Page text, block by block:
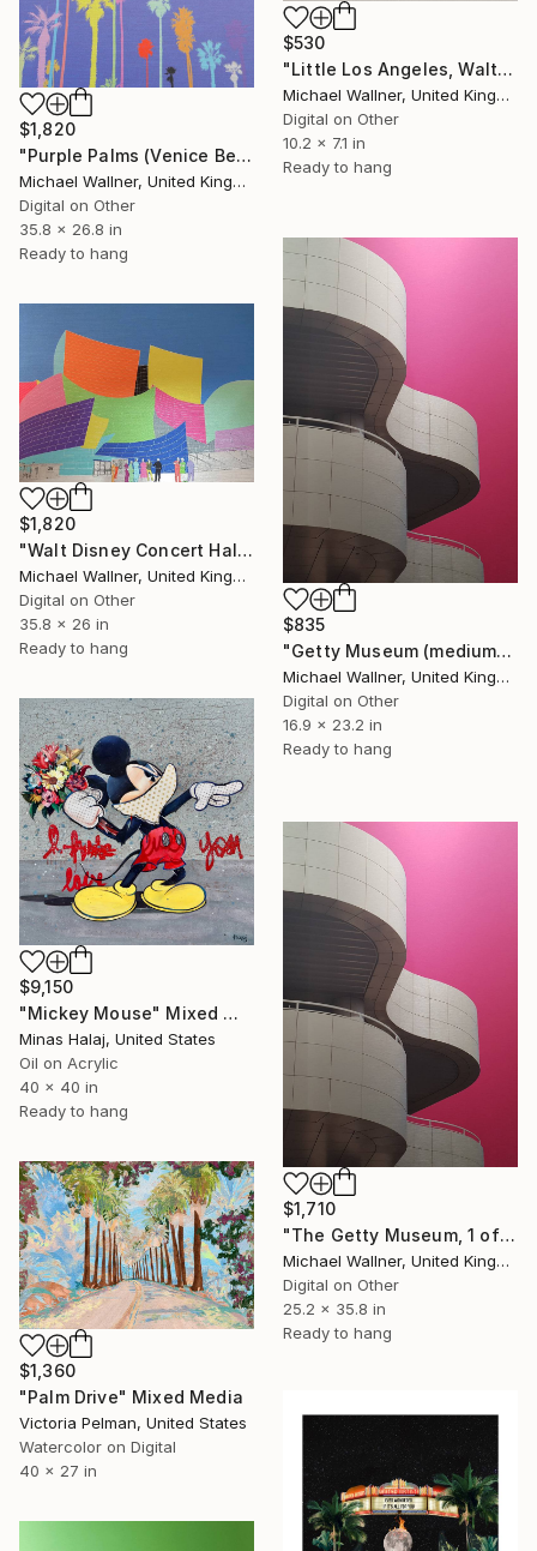
$530
"Little Los Angeles, Walt Disney Concert Hall (colours), Limited Edition of 30" Mixed Media
Michael Wallner, United Kingdom
Digital on Other
10.2 x 7.1 in
Ready to hang
$1,820
"Purple Palms (Venice Beach) - Limited Edition of 25" Mixed Media
Michael Wallner, United Kingdom
Digital on Other
35.8 x 26.8 in
Ready to hang
$835
"Getty Museum (medium) 2 of 25 - Limited Edition of 25" Mixed Media
Michael Wallner, United Kingdom
Digital on Other
16.9 x 23.2 in
Ready to hang
$1,820
"Walt Disney Concert Hall (colours) - Limited Edition of 25" Mixed Media
Michael Wallner, United Kingdom
Digital on Other
35.8 x 26 in
Ready to hang
$9,150
"Mickey Mouse" Mixed Media
Minas Halaj, United States
Oil on Acrylic
40 x 40 in
Ready to hang
$1,710
"The Getty Museum, 1 of 25 - Limited Edition of 25" Mixed Media
Michael Wallner, United Kingdom
Digital on Other
25.2 x 35.8 in
Ready to hang
$1,360
"Palm Drive" Mixed Media
Victoria Pelman, United States
Watercolor on Digital
40 x 27 in